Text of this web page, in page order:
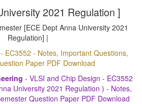
2021 Regulation ]
[ECE Dept Anna University 2021
Regulation] |
EC3552 - Notes, Important Questions,
Paper PDF Download
- VLSI and Chip Design - EC3552
University 2021 Regulation ) - Notes,
Question Paper PDF Download